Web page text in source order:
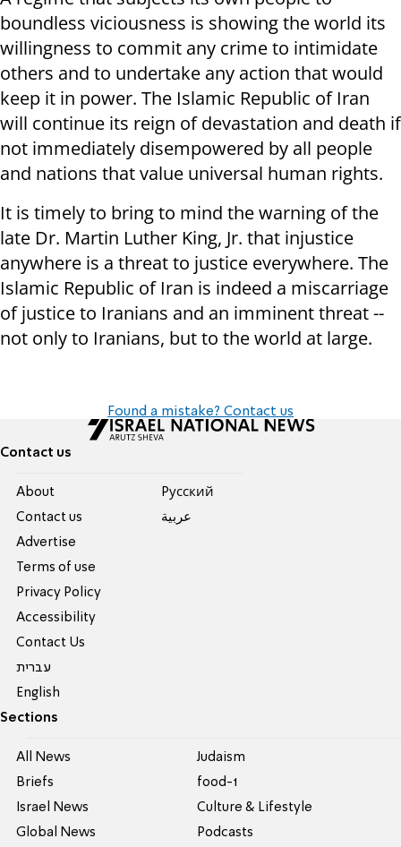
boundless viciousness is showing the world its
willingness to commit any crime to intimidate
others and to undertake any action that would
keep it in power. The Islamic Republic of Iran
will continue its reign of devastation and death if
not immediately disempowered by all people
and nations that value universal human rights.
It is timely to bring to mind the warning of the
late Dr. Martin Luther King, Jr. that injustice
anywhere is a threat to justice everywhere. The
Islamic Republic of Iran is indeed a miscarriage
of justice to Iranians and an imminent threat --
not only to Iranians, but to the world at large.
Found a mistake? Contact us
Contact us
About
Contact us
Advertise
Terms of use
Privacy Policy
Accessibility
Contact Us
עברית
English
Pусский
عربية
Sections
All News
Briefs
Israel News
Global News
Judaism
food-1
Culture & Lifestyle
Podcasts